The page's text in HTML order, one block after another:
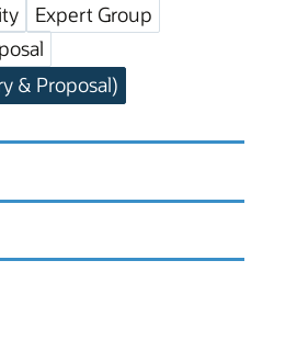
Expert Group
& Proposal)